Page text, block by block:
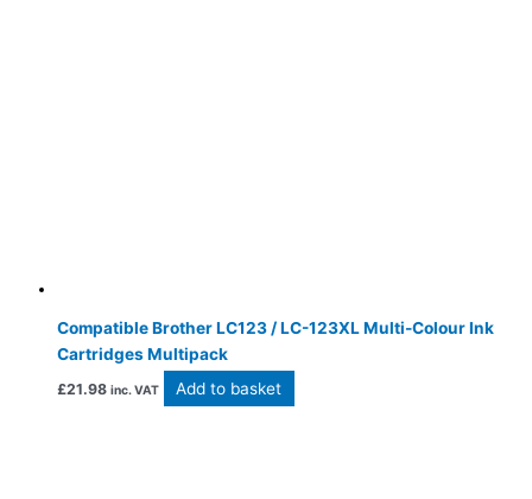
Compatible Brother LC123 / LC-123XL Multi-Colour Ink
Cartridges Multipack
£21.98 inc. VAT Add to basket